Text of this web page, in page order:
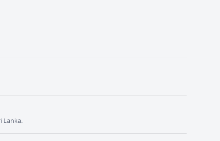
Lanka.